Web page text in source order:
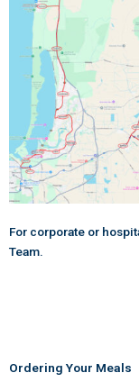
For corporate or
Team.
Ordering Your Meals